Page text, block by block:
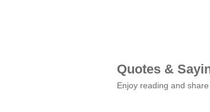
Quotes &
Enjoy reading and